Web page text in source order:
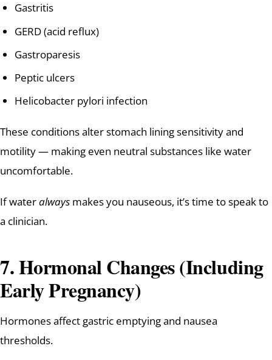
Gastritis
GERD (acid reflux)
Gastroparesis
Peptic ulcers
Helicobacter pylori infection
These conditions alter stomach lining sensitivity and
motility — making even neutral substances like water
uncomfortable.
If wateralways makes you nauseous, it’s time to speak to
a clinician.
7. Hormonal Changes (Including
Early Pregnancy)
Hormones affect gastric emptying and nausea
thresholds.